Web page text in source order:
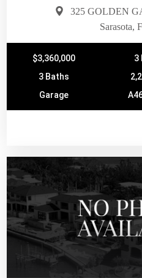
325 GOLDEN
Sarasota,
$3,360,000
3
3 Baths
Garage